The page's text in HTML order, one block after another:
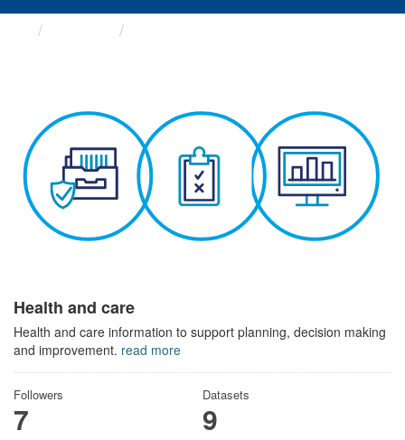
Health and care
Health and care information to support planning, decision making
and improvement. read more
Followers
7
Datasets
9